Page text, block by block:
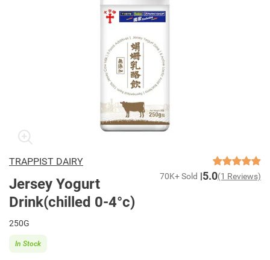
TRAPPIST DAIRY
Jersey Yogurt
Drink(chilled 0-4°c)
70K+ Sold 5.0(1 Reviews)
250G
In Stock